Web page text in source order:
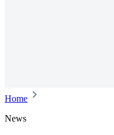
Home
News